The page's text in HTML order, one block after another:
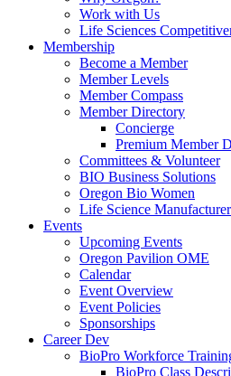
Work with Us
Life Sciences
Membership
Become a Member
Member Levels
Member Compass
Member Directory
Concierge
Premium Member
Committees & Volunteer
BIO Business Solutions
Oregon Bio Women
Life Science
Events
Upcoming Events
Oregon Pavilion OME
Calendar
Event Overview
Event Policies
Sponsorships
Career Dev
BioPro Workforce
BioPro Class